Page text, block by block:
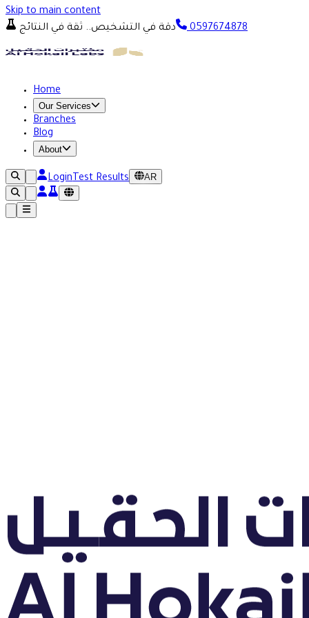
Skip to main content
دقة في التشخيص.. ثقة في النتائج
0597674878
Home
Our Services
Branches
Blog
About
LoginTest Results AR